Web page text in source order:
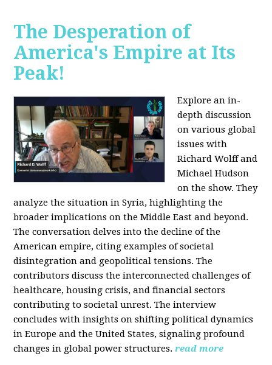
The Desperation of
America's Empire at Its
Peak!
Explore an in-
depth discussion
on various global
issues with
Richard Wolff and
Michael Hudson
on the show. They
analyze the situation in Syria, highlighting the
broader implications on the Middle East and beyond.
The conversation delves into the decline of the
American empire, citing examples of societal
disintegration and geopolitical tensions. The
contributors discuss the interconnected challenges of
healthcare, housing crisis, and financial sectors
contributing to societal unrest. The interview
concludes with insights on shifting political dynamics
in Europe and the United States, signaling profound
changes in global power structures. read more